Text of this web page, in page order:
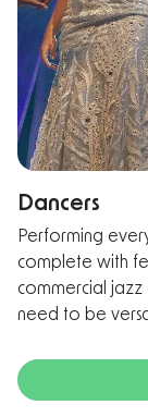
Dancers
Performing
complete with
commercial jazz
need to be